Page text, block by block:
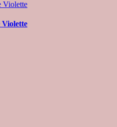
Violette